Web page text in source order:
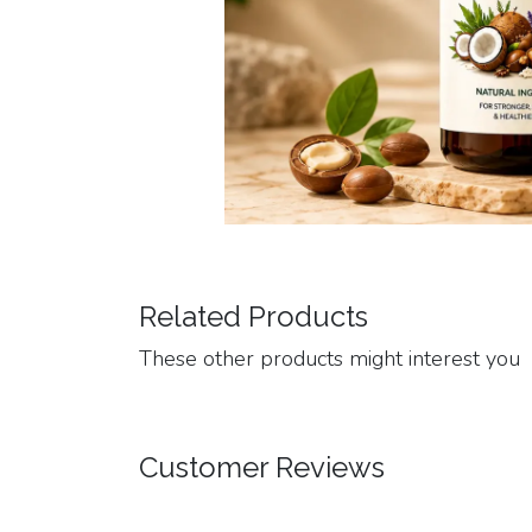
Related Products
These other products might interest you
Customer Reviews